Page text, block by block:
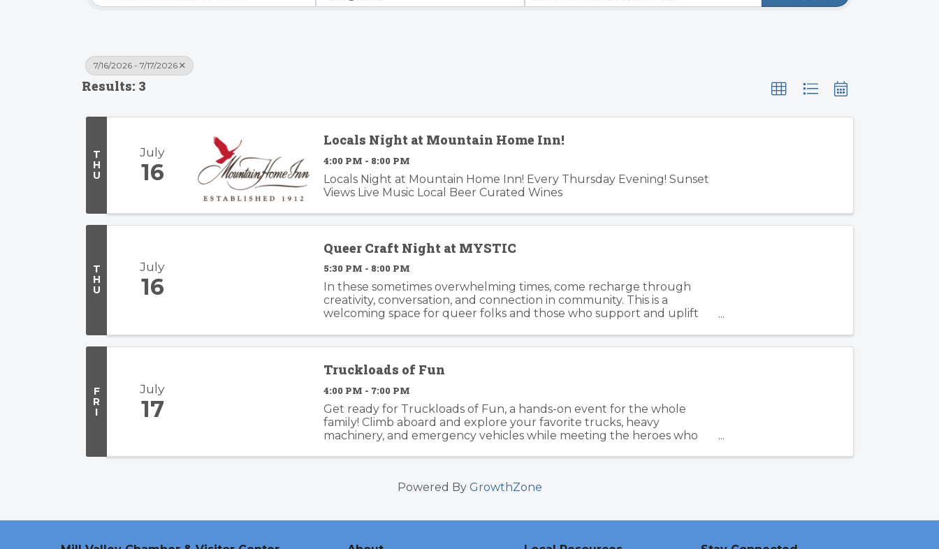
7/16/2026 - 7/17/2026
Results: 3
T
H
U
July
16
Locals Night at Mountain Home Inn!
4:00 PM - 8:00 PM
Locals Night at Mountain Home Inn! Every Thursday Evening! Sunset
Views Live Music Local Beer Curated Wines
T
H
U
July
16
Queer Craft Night at MYSTIC
5:30 PM - 8:00 PM
In these sometimes overwhelming times, come recharge through
creativity, conversation, and connection in community. This is a
welcoming space for queer folks and those who support and uplift
F
R
I
July
17
Truckloads of Fun
4:00 PM - 7:00 PM
Get ready for Truckloads of Fun, a hands-on event for the whole
family! Climb aboard and explore your favorite trucks, heavy
machinery, and emergency vehicles while meeting the heroes who
Powered By GrowthZone